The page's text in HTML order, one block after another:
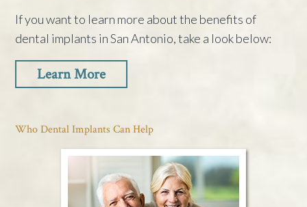
If you want to learn more about the benefits of
dental implants in San Antonio, take a look below:
Learn More
Who Dental Implants Can Help